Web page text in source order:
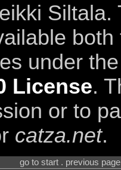
Siltala.
under
License.
or to
catza.net.
go to start . previous